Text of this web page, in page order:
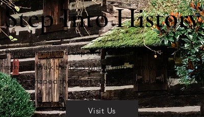
Step Into History
Plan your visit and experience the Craik-Patton House
firsthand. Walk the halls where faith, family, and tradition
shaped the heart of the Kanawha Valley.
Visit Us